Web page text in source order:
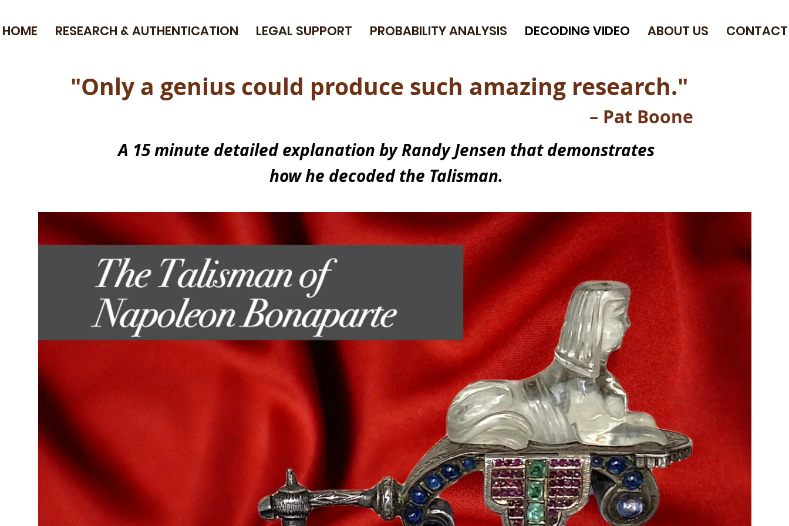
HOME RESEARCH & AUTHENTICATION LEGAL SUPPORT PROBABILITY ANALYSIS DECODING VIDEO ABOUT US CONTACT
"Only a genius could produce such amazing research."
– Pat Boone
A 15 minute detailed explanation by Randy Jensen that demonstrates
how he decoded the Talisman.